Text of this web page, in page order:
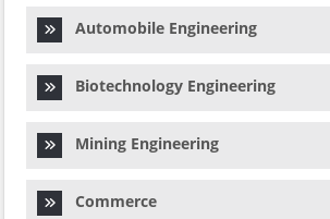
Automobile Engineering
Biotechnology Engineering
Mining Engineering
Commerce